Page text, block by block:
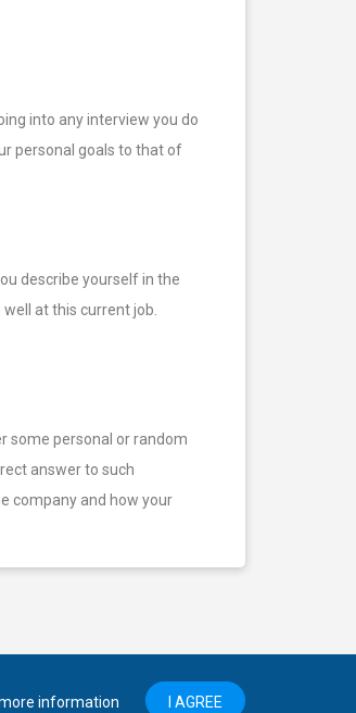
into any interview you do
personal goals to that of
describe yourself in the
at this current job.
some personal or random
answer to such
company and how your
information I AGREE